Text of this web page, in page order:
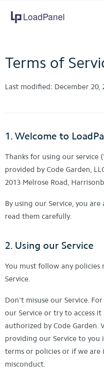
LoadPanel
Company
Terms of
Last modified: December 20,
1. Welcome to
Thanks for using our service
provided by Code Garden,
2013 Melrose Road,
By using our Service, you
read them carefully.
2. Using our Service
You must follow any
Service.
Don't misuse our Service.
our Service or try to access
authorized by Code Garden.
providing our Service to
terms or policies or if we are
misconduct.